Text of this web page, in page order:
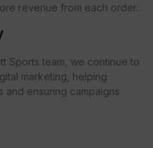
revenue from each order.
Sports team, we continue to
marketing, helping
ensuring campaigns